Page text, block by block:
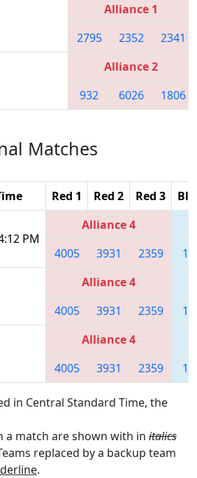
Alliance 1
2795
2352 2341
Alliance 2
932
6026 1806
Matches
Red 1 Red 2 Red 3
PM
Alliance 4
4005
3931 2359
Alliance 4
4005
3931 2359
Alliance 4
4005
3931 2359
in Central Standard Time, the
a match are shown with in italics
replaced by a backup team
.